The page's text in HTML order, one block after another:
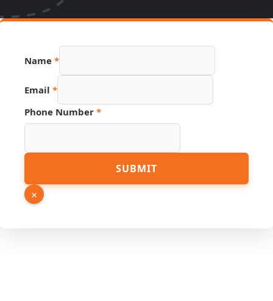
Name *
Email *
Phone Number *
Source
Link
SUBMIT
×